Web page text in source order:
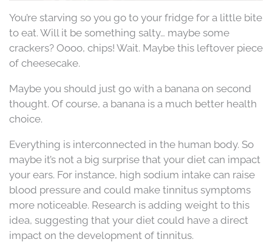
You’re starving so you go to your fridge for a little bite
to eat. Will it be something salty… maybe some
crackers? Oooo, chips! Wait. Maybe this leftover piece
of cheesecake.
Maybe you should just go with a banana on second
thought. Of course, a banana is a much better health
choice.
Everything is interconnected in the human body. So
maybe it’s not a big surprise that your diet can impact
your ears. For instance, high sodium intake can raise
blood pressure and could make tinnitus symptoms
more noticeable. Research is adding weight to this
idea, suggesting that your diet could have a direct
impact on the development of tinnitus.